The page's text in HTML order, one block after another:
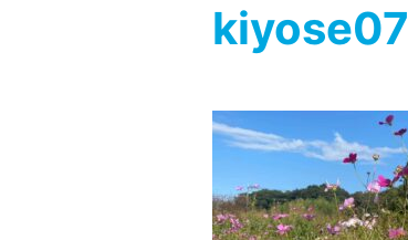
kiyose07